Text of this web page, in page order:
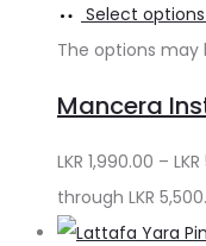
Select options
The options
Mancera
LKR 1,990.00 – LKR
through LKR